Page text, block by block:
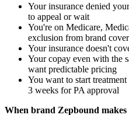
Your insurance denied
to appeal or wait
You're on Medicare,
exclusion from brand
Your insurance doesn't
Your copay even with the
want predictable pricing
You want to start
3 weeks for PA approval
When brand Zepbound makes